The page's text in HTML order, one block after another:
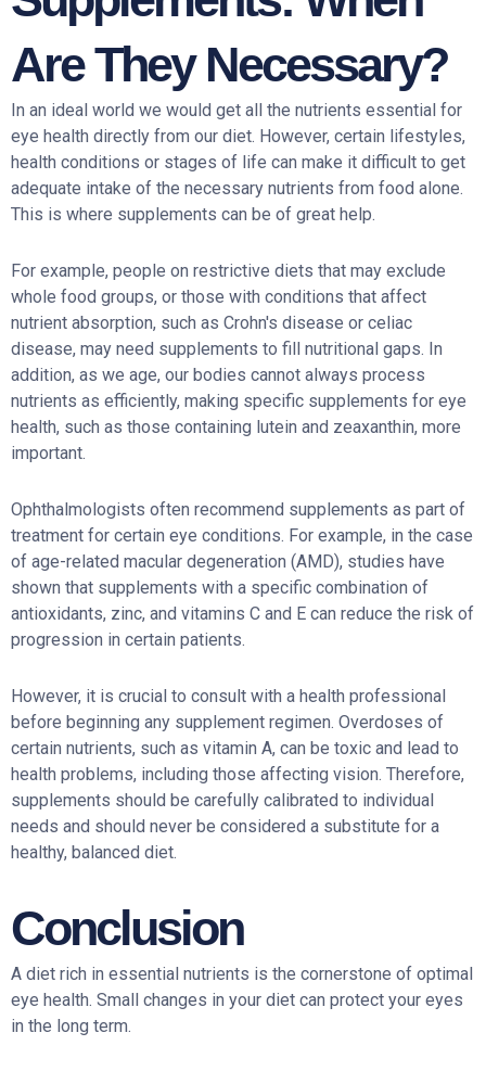
Are They Necessary?
In an ideal world we would get all the nutrients essential for
eye health directly from our diet. However, certain lifestyles,
health conditions or stages of life can make it difficult to get
adequate intake of the necessary nutrients from food alone.
This is where supplements can be of great help.
For example, people on restrictive diets that may exclude
whole food groups, or those with conditions that affect
nutrient absorption, such as Crohn's disease or celiac
disease, may need supplements to fill nutritional gaps. In
addition, as we age, our bodies cannot always process
nutrients as efficiently, making specific supplements for eye
health, such as those containing lutein and zeaxanthin, more
important.
Ophthalmologists often recommend supplements as part of
treatment for certain eye conditions. For example, in the case
of age-related macular degeneration (AMD), studies have
shown that supplements with a specific combination of
antioxidants, zinc, and vitamins C and E can reduce the risk of
progression in certain patients.
However, it is crucial to consult with a health professional
before beginning any supplement regimen. Overdoses of
certain nutrients, such as vitamin A, can be toxic and lead to
health problems, including those affecting vision. Therefore,
supplements should be carefully calibrated to individual
needs and should never be considered a substitute for a
healthy, balanced diet.
Conclusion
A diet rich in essential nutrients is the cornerstone of optimal
eye health. Small changes in your diet can protect your eyes
in the long term.